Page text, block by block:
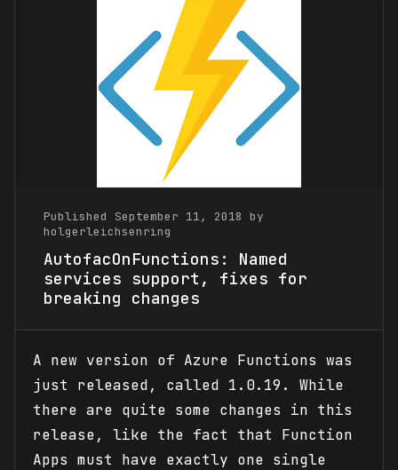
Published September 11, 2018 by
holgerleichsenring
AutofacOnFunctions: Named
services support, fixes for
breaking changes
A new version of Azure Functions was
just released, called 1.0.19. While
there are quite some changes in this
release, like the fact that Function
Apps must have exactly one single